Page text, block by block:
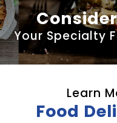
Your Specialty
Learn
Food